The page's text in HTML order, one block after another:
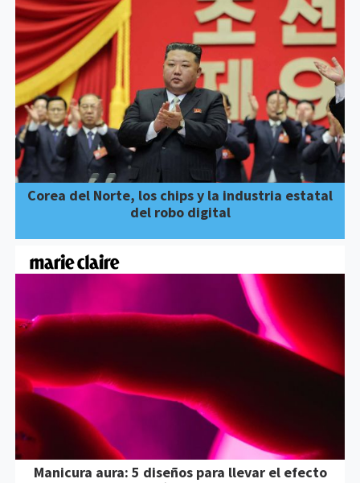
Corea del Norte, los chips y la industria estatal
del robo digital
Manicura aura: 5 diseños para llevar el efecto